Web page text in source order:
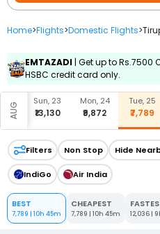
Home>Flights>Domestic Flights>
EMTAZADI | Get up to Rs.7500
HSBC credit card only.
AUG
22 Sun, 23
₹13,130
Mon, 24
₹9,872
Tue, 25
₹7,789
Filters Non Stop Hide
IndiGo Air India
BEST
7,789 | 10h 45m
CHEAPEST
7,789 | 10h 45m 12,036 |